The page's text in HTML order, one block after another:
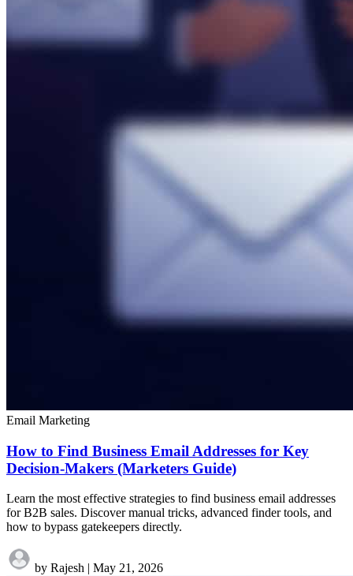
Email Marketing
How to Find Business Email Addresses for Key
Decision-Makers (Marketers Guide)
Learn the most effective strategies to find business email addresses
for B2B sales. Discover manual tricks, advanced finder tools, and
how to bypass gatekeepers directly.
by Rajesh | May 21, 2026